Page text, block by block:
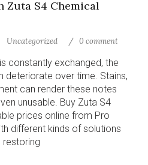
Zuta S4 Chemical
Uncategorized 0 comment
constantly exchanged, the
deteriorate over time. Stains,
can render these notes
unusable. Buy Zuta S4
prices online from Pro
different kinds of solutions
restoring